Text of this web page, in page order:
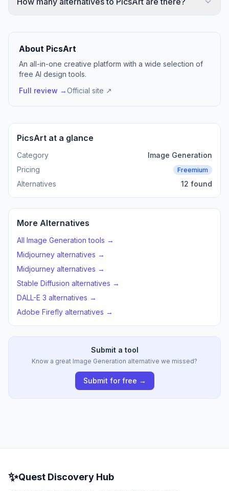
About PicsArt
An all-in-one creative platform with a wide selection of
free AI design tools.
Full review →Official site ↗
PicsArt at a glance
Category
Image Generation
Pricing
Freemium
Alternatives 12 found
More Alternatives
All Image Generation tools →
Midjourney alternatives →
Midjourney alternatives →
Stable Diffusion alternatives →
DALL-E 3 alternatives →
Adobe Firefly alternatives →
Submit a tool
Know a great Image Generation alternative we missed?
Submit for free →
✨Quest Discovery Hub